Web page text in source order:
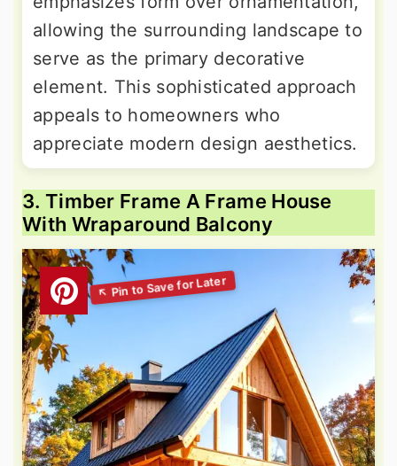
allowing the surrounding landscape to
serve as the primary decorative
element. This sophisticated approach
appeals to homeowners who
appreciate modern design aesthetics.
3. Timber Frame A Frame House
With Wraparound Balcony